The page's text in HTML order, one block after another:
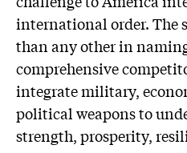
international order. The
than any other in
comprehensive
integrate military,
political weapons to
strength, prosperity,